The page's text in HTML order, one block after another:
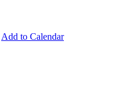
Add to Calendar